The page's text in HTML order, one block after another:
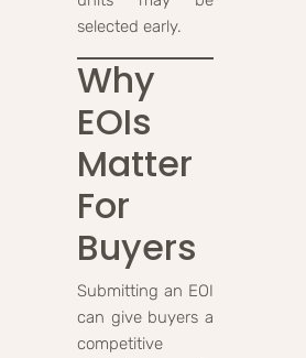
selected early.
Why
EOIs
Matter
For
Buyers
Submitting an EOI
can give buyers a
competitive